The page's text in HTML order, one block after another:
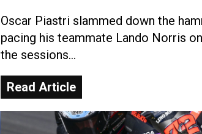
Oscar Piastri slammed down the
pacing his teammate Lando Norris
the sessions…
Read Article